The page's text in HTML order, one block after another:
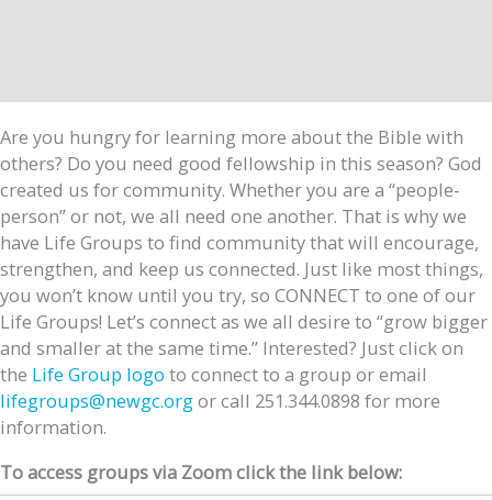
Are you hungry for learning more about the Bible with
others? Do you need good fellowship in this season? God
created us for community. Whether you are a “people-
person” or not, we all need one another. That is why we
have Life Groups to find community that will encourage,
strengthen, and keep us connected. Just like most things,
you won’t know until you try, so CONNECT to one of our
Life Groups! Let’s connect as we all desire to “grow bigger
and smaller at the same time.” Interested? Just click on
the Life Group logo to connect to a group or email
lifegroups@newgc.orgor call 251.344.0898 for more
information.
To access groups via Zoom click the link below: